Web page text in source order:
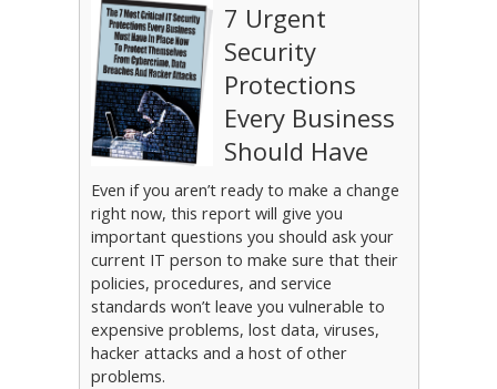
7 Urgent
Security
Protections
Every Business
Should Have
Even if you aren’t ready to make a change
right now, this report will give you
important questions you should ask your
current IT person to make sure that their
policies, procedures, and service
standards won’t leave you vulnerable to
expensive problems, lost data, viruses,
hacker attacks and a host of other
problems.